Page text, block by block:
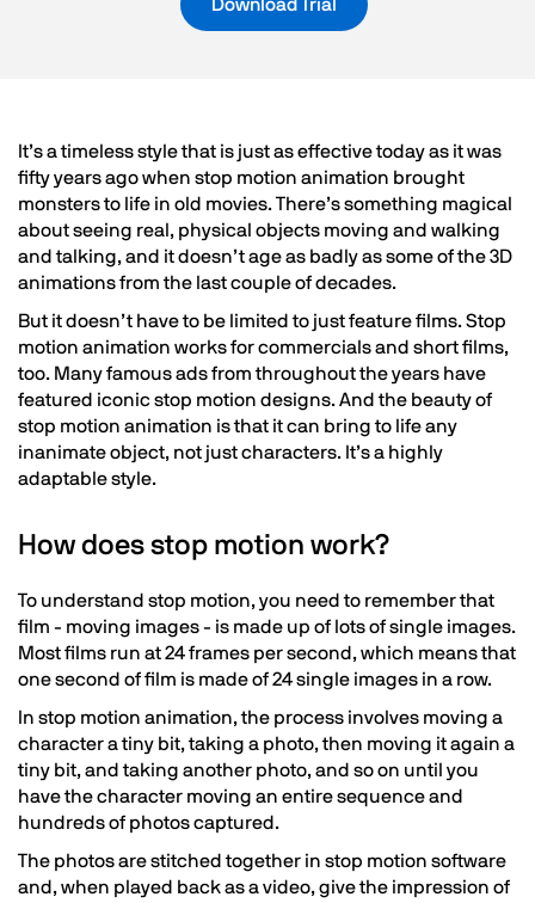
Download Trial
It’s a timeless style that is just as effective today as it was
fifty years ago when stop motion animation brought
monsters to life in old movies. There’s something magical
about seeing real, physical objects moving and walking
and talking, and it doesn’t age as badly as some of the 3D
animations from the last couple of decades.
But it doesn’t have to be limited to just feature films. Stop
motion animation works for commercials and short films,
too. Many famous ads from throughout the years have
featured iconic stop motion designs. And the beauty of
stop motion animation is that it can bring to life any
inanimate object, not just characters. It’s a highly
adaptable style.
How does stop motion work?
To understand stop motion, you need to remember that
film - moving images - is made up of lots of single images.
Most films run at 24 frames per second, which means that
one second of film is made of 24 single images in a row.
In stop motion animation, the process involves moving a
character a tiny bit, taking a photo, then moving it again a
tiny bit, and taking another photo, and so on until you
have the character moving an entire sequence and
hundreds of photos captured.
The photos are stitched together in stop motion software
and, when played back as a video, give the impression of